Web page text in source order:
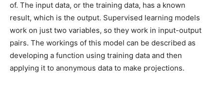
of. The input data, or the training data, has a known
result, which is the output. Supervised learning models
work on just two variables, so they work in input-output
pairs. The workings of this model can be described as
developing a function using training data and then
applying it to anonymous data to make projections.